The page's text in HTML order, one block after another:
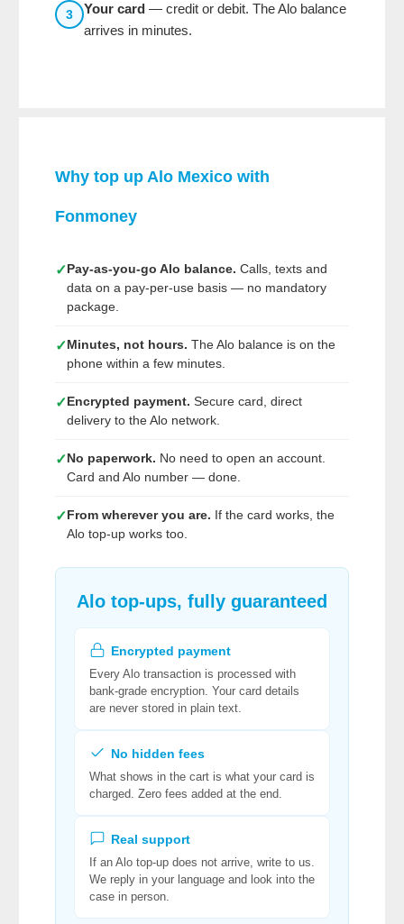
3 Your card — credit or debit. The Alo balance
arrives in minutes.
Why top up Alo Mexico with
Fonmoney
✓Pay-as-you-go Alo balance. Calls, texts and
data on a pay-per-use basis — no mandatory
package.
✓Minutes, not hours. The Alo balance is on the
phone within a few minutes.
✓Encrypted payment. Secure card, direct
delivery to the Alo network.
✓No paperwork. No need to open an account.
Card and Alo number — done.
✓From wherever you are. If the card works, the
Alo top-up works too.
Alo top-ups, fully guaranteed
Encrypted payment
Every Alo transaction is processed with
bank-grade encryption. Your card details
are never stored in plain text.
No hidden fees
What shows in the cart is what your card is
charged. Zero fees added at the end.
Real support
If an Alo top-up does not arrive, write to us.
We reply in your language and look into the
case in person.